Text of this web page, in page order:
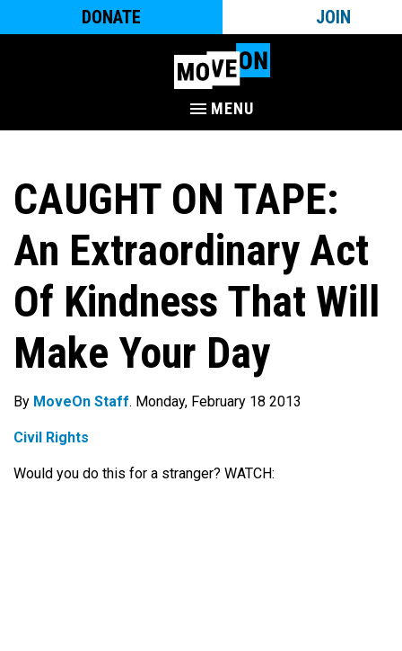
DONATE JOIN
MENU
CAUGHT ON TAPE:
An Extraordinary Act
Of Kindness That Will
Make Your Day
By MoveOn Staff. Monday, February 18 2013
Civil Rights
Would you do this for a stranger? WATCH: